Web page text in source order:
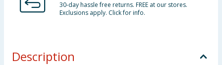
30-day hassle free returns. FREE at our stores.
Exclusions apply. Click for info.
Description